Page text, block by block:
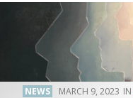
NEWS MARCH 9, 2023